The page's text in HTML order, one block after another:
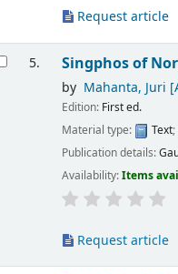
Request article
5. Singphos of
by Mahanta, Juri
Edition: First ed.
Material type:
Text
Publication details:
Availability:Items
Request article